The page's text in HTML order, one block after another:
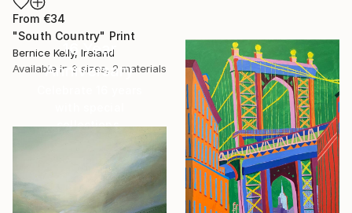
From €34
"South Country" Print
Bernice Kelly, Ireland
Available in 3 sizes, 2 materials
16 Year
Anniversary
collections.